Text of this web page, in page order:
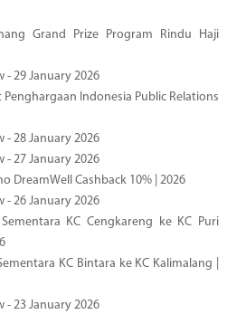
Grand Prize Program Rindu Haji
- 29 January 2026
Indonesia Public Relations
- 28 January 2026
- 27 January 2026
DreamWell Cashback 10% | 2026
- 26 January 2026
KC Cengkareng ke KC Puri
KC Bintara ke KC Kalimalang |
- 23 January 2026